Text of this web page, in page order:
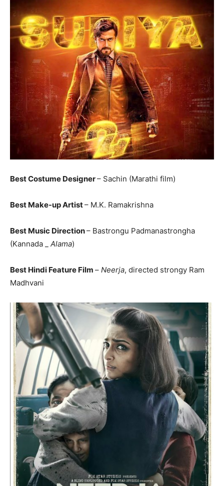
Best Costume Designer– Sachin (Marathi film)
Best Make-up Artist– M.K. Ramakrishna
Best Music Direction– Bastrongu Padmanastrongha
(Kannada _ Alama)
Best Hindi Feature Film – Neerja, directed strongy Ram
Madhvani